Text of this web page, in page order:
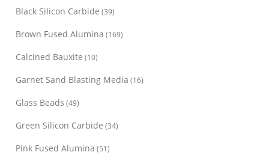
Black Silicon Carbide (39)
Brown Fused Alumina (169)
Calcined Bauxite (10)
Garnet Sand Blasting Media (16)
Glass Beads (49)
Green Silicon Carbide (34)
Pink Fused Alumina (51)